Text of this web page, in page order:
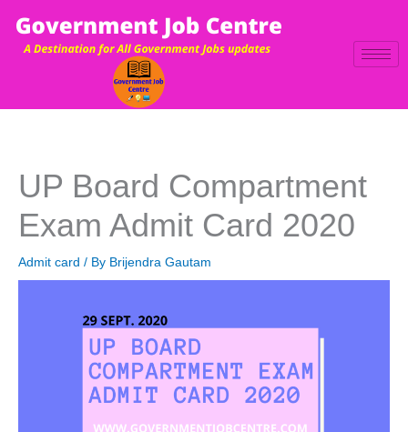
content
UP Board Compartment
Exam Admit Card 2020
Admit card / By Brijendra Gautam